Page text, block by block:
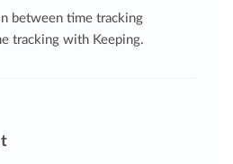
between time tracking
tracking with Keeping.